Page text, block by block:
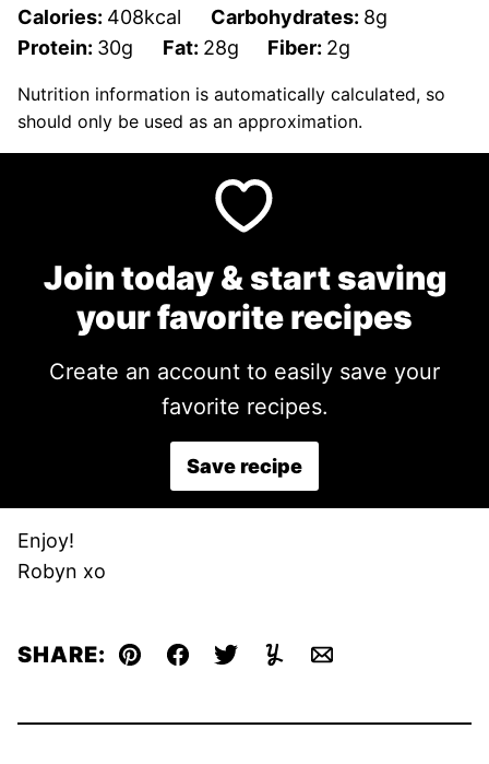
Calories: 408kcal Carbohydrates: 8g
Protein: 30g Fat: 28g Fiber: 2g
Nutrition information is automatically calculated, so
should only be used as an approximation.
Join today & start saving
your favorite recipes
Create an account to easily save your
favorite recipes.
Save recipe
Enjoy!
Robyn xo
SHARE: Pin Facebook
TweetYummlyEmail